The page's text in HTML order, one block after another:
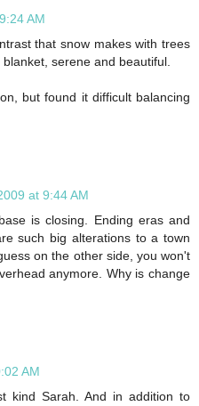
AM
that snow makes with trees
serene and beautiful.
but found it difficult balancing
at 9:44 AM
is closing. Ending eras and
such big alterations to a town
on the other side, you won't
anymore. Why is change
AM
kind Sarah. And in addition to